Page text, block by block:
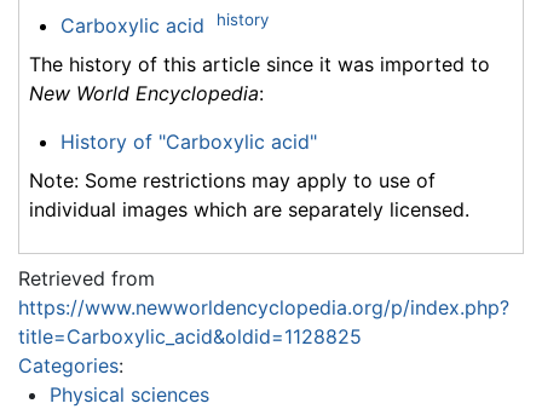
Carboxylic acid history
The history of this article since it was imported to
New World Encyclopedia:
History of "Carboxylic acid"
Note: Some restrictions may apply to use of
individual images which are separately licensed.
Retrieved from
https://www.newworldencyclopedia.org/p/index.php?
title=Carboxylic_acid&oldid=1128825
Categories:
Physical sciences